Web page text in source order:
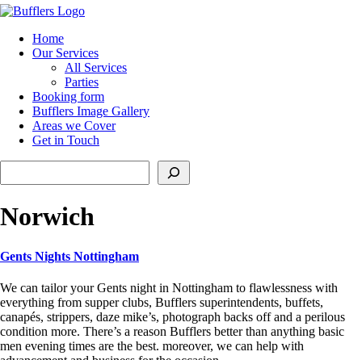
Home
Our Services
All Services
Parties
Booking form
Bufflers Image Gallery
Areas we Cover
Get in Touch
Norwich
Gents Nights Nottingham
We can tailor your Gents night in Nottingham to flawlessness with
everything from supper clubs, Bufflers superintendents, buffets,
canapés, strippers, daze mike’s, photograph backs off and a perilous
condition more. There’s a reason Bufflers better than anything basic
men evening times are the best. moreover, we can help with